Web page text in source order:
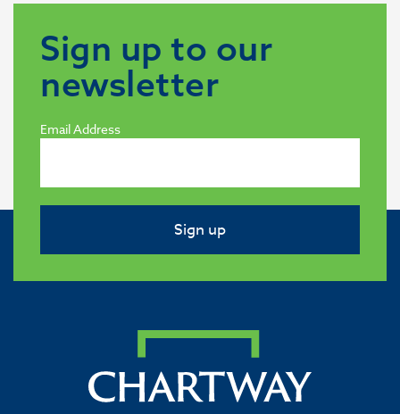
Sign up to our
newsletter
Email Address
Sign up